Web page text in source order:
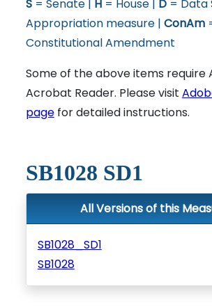
S= Senate | H= House | D= Data
Appropriation measure | ConAm
Constitutional Amendment
Some of the above items require
Acrobat Reader. Please visit
pagefor detailed instructions.
SB1028 SD1
All Versions of this
SB1028_SD1
SB1028